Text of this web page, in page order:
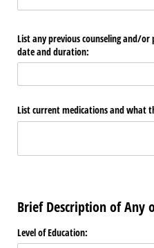
List any previous counseling and/​
date and duration:
List current medications and what
Brief Description of Any
Level of Education: